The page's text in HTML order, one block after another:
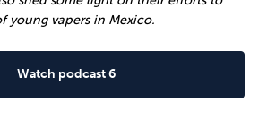
young vapers in Mexico.
Watch podcast 6